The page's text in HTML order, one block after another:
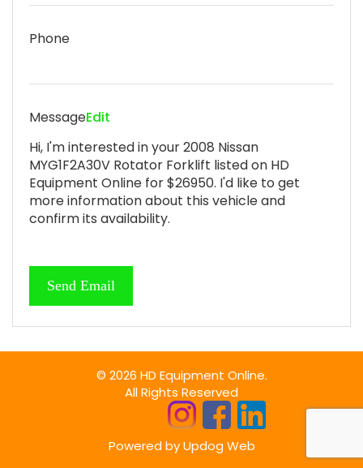
Phone
MessageEdit
Hi, I'm interested in your 2008 Nissan
MYG1F2A30V Rotator Forklift listed on HD
Equipment Online for $26950. I'd like to get
more information about this vehicle and
confirm its availability.
© 2026 HD Equipment Online.
All Rights Reserved
Powered byUpdog Web